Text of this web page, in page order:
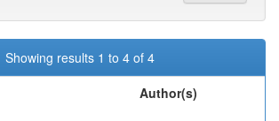
Showing results 1 to 4 of 4
Author(s)